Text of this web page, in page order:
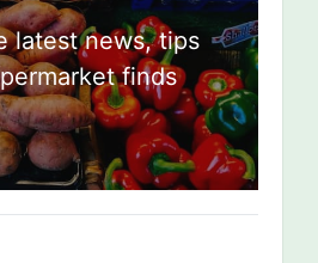
latest news, tips
finds